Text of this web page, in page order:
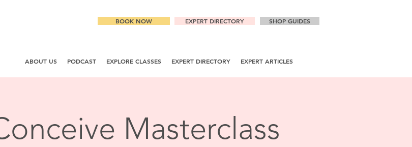
BOOK NOW EXPERT DIRECTORY SHOP GUIDES
ABOUT US PODCAST EXPLORE CLASSES EXPERT DIRECTORY EXPERT ARTICLES
Masterclass